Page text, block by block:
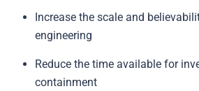
Increase the scale and
engineering
Reduce the time available for
containment